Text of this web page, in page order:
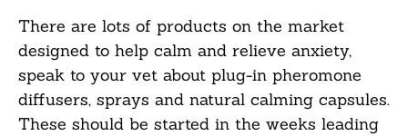
There are lots of products on the market
designed to help calm and relieve anxiety,
speak to your vet about plug-in pheromone
diffusers, sprays and natural calming capsules.
These should be started in the weeks leading